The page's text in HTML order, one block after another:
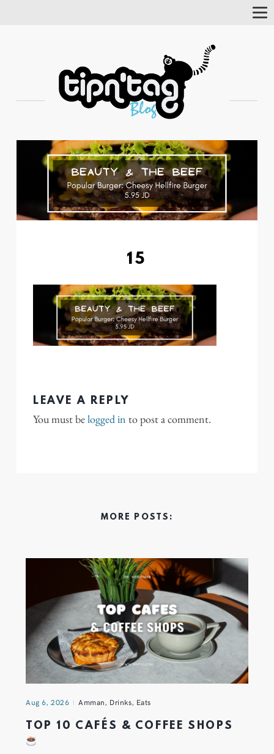
15
LEAVE A REPLY
You must belogged in to post a comment.
MORE POSTS:
Aug 6, 2026 Amman, Drinks, Eats
TOP 10 CAFÉS & COFFEE SHOPS